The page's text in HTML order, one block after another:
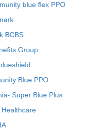
blue flex PPO
BCBS
Group
Blue PPO
Super Blue Plus